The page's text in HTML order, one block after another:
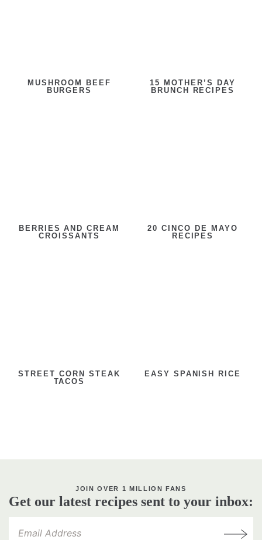
MUSHROOM BEEF
BURGERS
15 MOTHER’S DAY
BRUNCH RECIPES
BERRIES AND CREAM
CROISSANTS
20 CINCO DE MAYO
RECIPES
STREET CORN STEAK
TACOS
EASY SPANISH RICE
JOIN OVER 1 MILLION FANS
Get our latest recipes sent to your inbox: